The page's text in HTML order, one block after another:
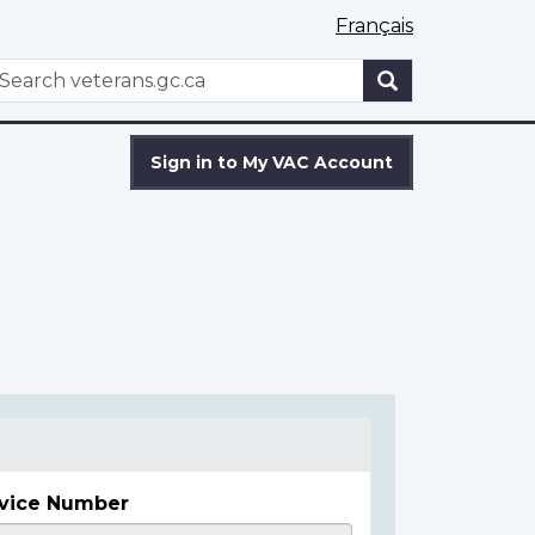
Français
WxT
Sign in to My VAC Account
Number